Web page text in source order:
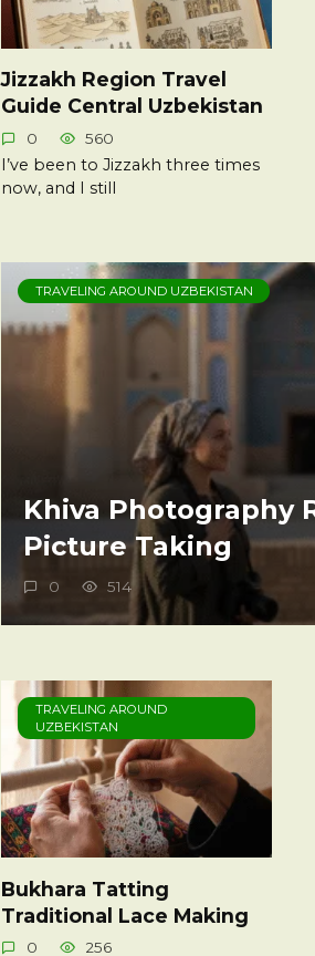
Jizzakh Region Travel
Guide Central Uzbekistan
0 560
I’ve been to Jizzakh three times
now, and I still
TRAVELING AROUND UZBEKISTAN
Khiva Photography
Picture Taking
0 514
TRAVELING AROUND
UZBEKISTAN
Bukhara Tatting
Traditional Lace Making
0 256